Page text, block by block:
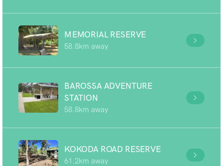
MEMORIAL RESERVE
58.8km away
BAROSSA ADVENTURE
STATION
58.8km away
KOKODA ROAD RESERVE
61.2km away